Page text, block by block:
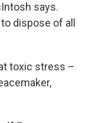
says.
dispose of all
toxic stress –